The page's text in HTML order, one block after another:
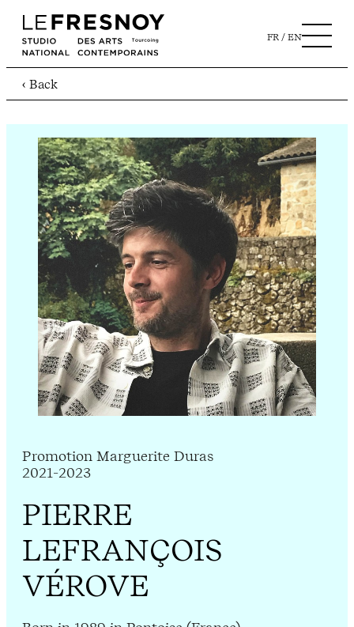
FR EN
‹ Back
Promotion Marguerite Duras
2021-2023
PIERRE
LEFRANÇOIS
VÉROVE